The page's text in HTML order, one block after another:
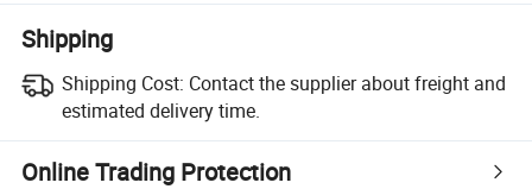
Shipping
Shipping Cost: Contact the supplier about freight and
estimated delivery time.
Online Trading Protection